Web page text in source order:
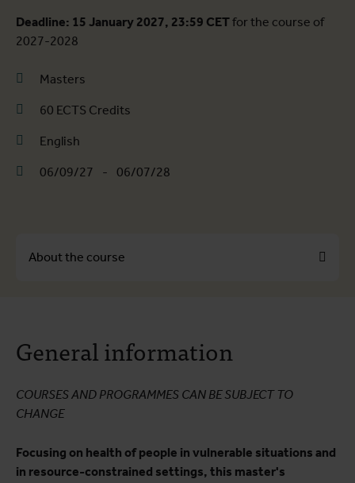
Deadline: 15 January 2027, 23:59 CETfor the course of
2027-2028
Masters
60 ECTS Credits
English
06/09/27 - 06/07/28
About the course
Course programme
Practical information
Educational quality
General information
COURSES AND PROGRAMMES CAN BE SUBJECT TO
CHANGE
Focusing on health of people in vulnerable situations and
in resource-constrained settings, this master's